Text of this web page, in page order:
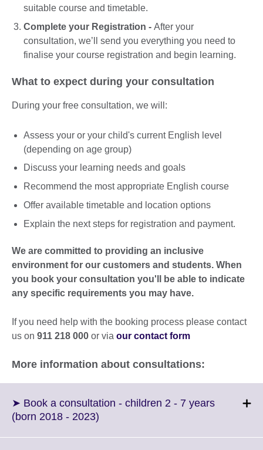
suitable course and timetable.
Complete your Registration - After your
consultation, we’ll send you everything you need to
finalise your course registration and begin learning.
What to expect during your consultation
During your free consultation, we will:
Assess your or your child's current English level
(depending on age group)
Discuss your learning needs and goals
Recommend the most appropriate English course
Offer available timetable and location options
Explain the next steps for registration and payment.
We are committed to providing an inclusive
environment for our customers and students. When
you book your consultation you'll be able to indicate
any specific requirements you may have.
If you need help with the booking process please contact
us on 911 218 000 or via our contact form
More information about consultations:
➤ Book a consultation - children 2 - 7 years
(born 2018 - 2023)